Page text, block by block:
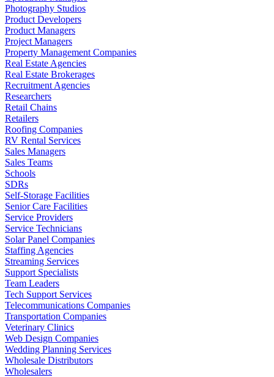
Photography Studios
Product Developers
Product Managers
Project Managers
Property Management Companies
Real Estate Agencies
Real Estate Brokerages
Recruitment Agencies
Researchers
Retail Chains
Retailers
Roofing Companies
RV Rental Services
Sales Managers
Sales Teams
Schools
SDRs
Self-Storage Facilities
Senior Care Facilities
Service Providers
Service Technicians
Solar Panel Companies
Staffing Agencies
Streaming Services
Support Specialists
Team Leaders
Tech Support Services
Telecommunications Companies
Transportation Companies
Veterinary Clinics
Web Design Companies
Wedding Planning Services
Wholesale Distributors
Wholesalers